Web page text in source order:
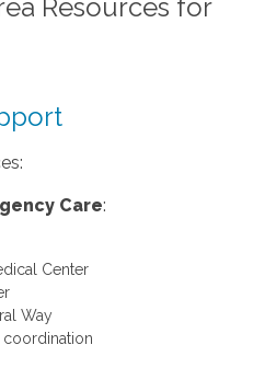
Resources for
Care:
Center
Way
coordination